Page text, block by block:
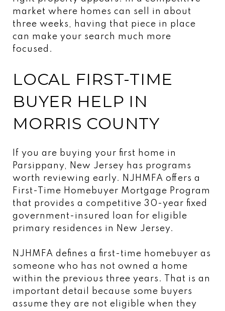
market where homes can sell in about
three weeks, having that piece in place
can make your search much more
focused.
LOCAL FIRST-TIME
BUYER HELP IN
MORRIS COUNTY
If you are buying your first home in
Parsippany, New Jersey has programs
worth reviewing early. NJHMFA offers a
First-Time Homebuyer Mortgage Program
that provides a competitive 30-year fixed
government-insured loan for eligible
primary residences in New Jersey.
NJHMFA defines a first-time homebuyer as
someone who has not owned a home
within the previous three years. That is an
important detail because some buyers
assume they are not eligible when they